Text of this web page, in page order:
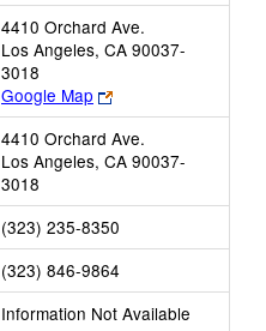
4410 Orchard Ave.
Los Angeles, CA 90037-
3018
Google Map
Link
opens
new
browser
4410 Orchard Ave.
Los Angeles, CA 90037-
3018
(323) 235-8350
(323) 846-9864
Information Not Available